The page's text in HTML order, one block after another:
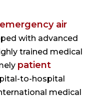
emergency air
with advanced
trained medical
patient
to-hospital
medical